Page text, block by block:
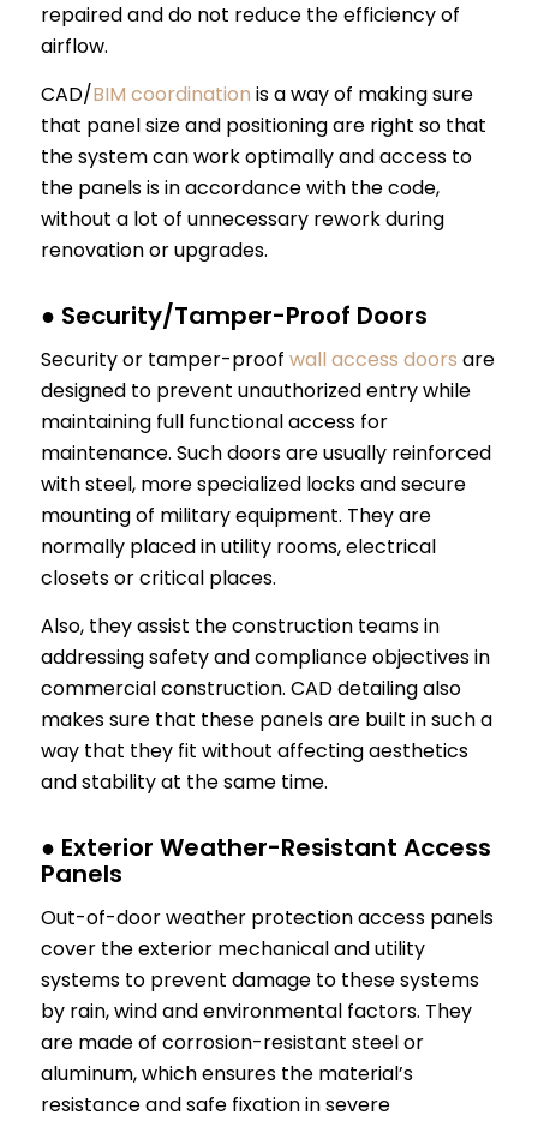
repaired and do not reduce the efficiency of
airflow.
CAD/BIM coordination is a way of making sure
that panel size and positioning are right so that
the system can work optimally and access to
the panels is in accordance with the code,
without a lot of unnecessary rework during
renovation or upgrades.
● Security/Tamper-Proof Doors
Security or tamper-proof wall access doors are
designed to prevent unauthorized entry while
maintaining full functional access for
maintenance. Such doors are usually reinforced
with steel, more specialized locks and secure
mounting of military equipment. They are
normally placed in utility rooms, electrical
closets or critical places.
Also, they assist the construction teams in
addressing safety and compliance objectives in
commercial construction. CAD detailing also
makes sure that these panels are built in such a
way that they fit without affecting aesthetics
and stability at the same time.
● Exterior Weather-Resistant Access
Panels
Out-of-door weather protection access panels
cover the exterior mechanical and utility
systems to prevent damage to these systems
by rain, wind and environmental factors. They
are made of corrosion-resistant steel or
aluminum, which ensures the material’s
resistance and safe fixation in severe